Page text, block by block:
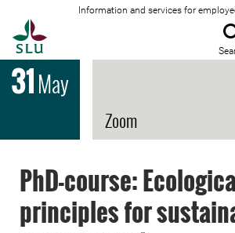
Information and services for
31May
Zoom
PhD-course:
principles for